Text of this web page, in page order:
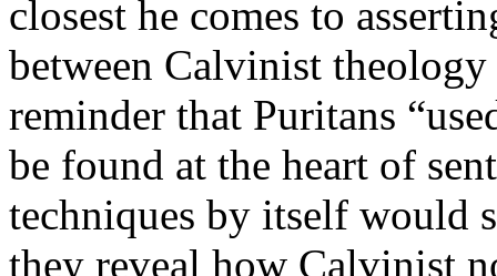
closest he comes to
between Calvinist
reminder that Puritans
be found at the heart of
techniques by itself would
they reveal how Calvinist